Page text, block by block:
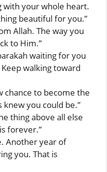
with your whole heart.
beautiful for you.”
Allah. The way you
to Him.”
waiting for you
walking toward
chance to become the
knew you could be.”
thing above all else
forever.”
Another year of
you. That is